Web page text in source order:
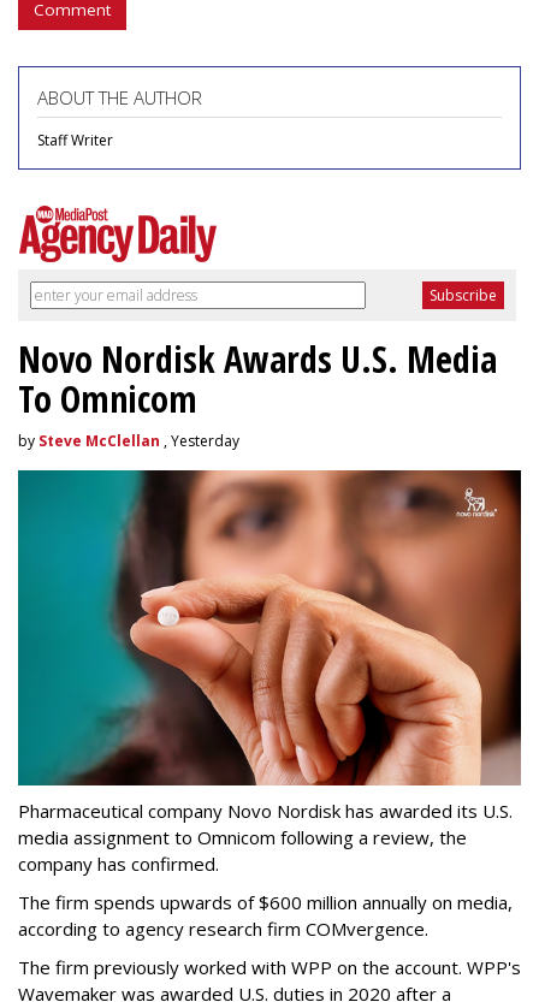
Comment
ABOUT THE AUTHOR
Staff Writer
Novo Nordisk Awards U.S. Media
To Omnicom
by Steve McClellan , Yesterday
Pharmaceutical company Novo Nordisk has awarded its U.S.
media assignment to Omnicom following a review, the
company has confirmed.
The firm spends upwards of $600 million annually on media,
according to agency research firm COMvergence.
The firm previously worked with WPP on the account. WPP's
Wavemaker was awarded U.S. duties in 2020 after a